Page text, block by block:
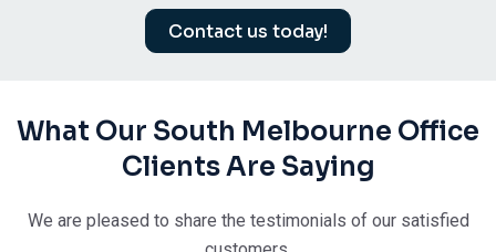
Contact us today!
What Our South Melbourne Office
Clients Are Saying
We are pleased to share the testimonials of our satisfied